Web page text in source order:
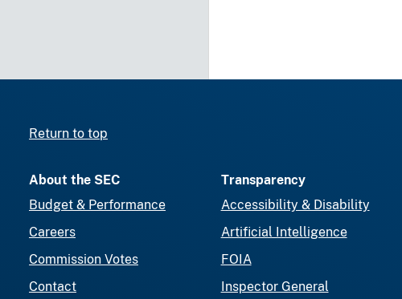
Return to top
About the SEC
Budget & Performance
Careers
Commission Votes
Contact
Transparency
Accessibility & Disability
Artificial Intelligence
FOIA
Inspector General